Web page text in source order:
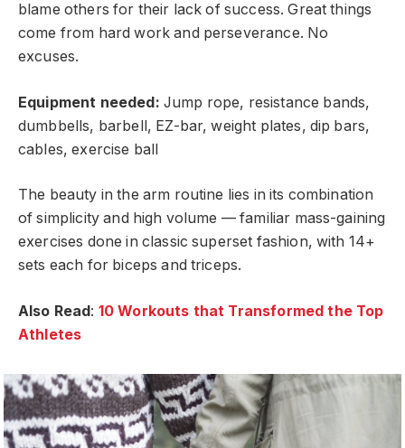
blame others for their lack of success. Great things
come from hard work and perseverance. No
excuses.
Equipment needed: Jump rope, resistance bands,
dumbbells, barbell, EZ-bar, weight plates, dip bars,
cables, exercise ball
The beauty in the arm routine lies in its combination
of simplicity and high volume — familiar mass-gaining
exercises done in classic superset fashion, with 14+
sets each for biceps and triceps.
Also Read: 10 Workouts that Transformed the Top
Athletes